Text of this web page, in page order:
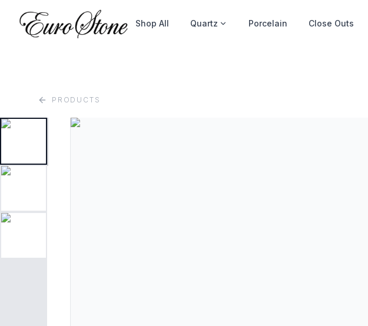
Shop All Quartz Porcelain Close Outs
PRODUCTS